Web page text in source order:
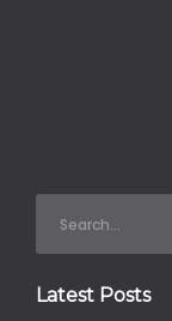
Latest Posts